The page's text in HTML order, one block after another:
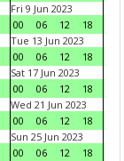
Fri 9 Jun 2023
00
06 12
18
Tue 13 Jun 2023
00
06 12
18
Sat 17 Jun 2023
00
06 12
18
Wed 21 Jun 2023
00
06 12
18
Sun 25 Jun 2023
00
06 12 18